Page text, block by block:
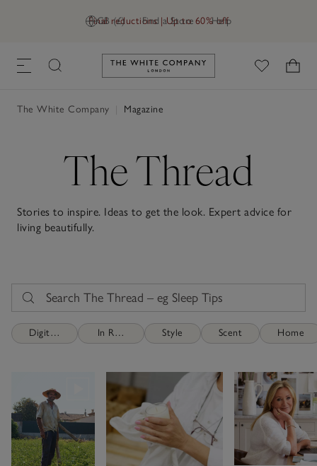
GB (£) Find a Store Help
Final reductions | Up to 60% off
Link to The White Company's
The White Company Magazine
The Thread
Stories to inspire. Ideas to get the look. Expert advice for
living beautifully.
Digital BrochuresIn Residence Style Scent Home